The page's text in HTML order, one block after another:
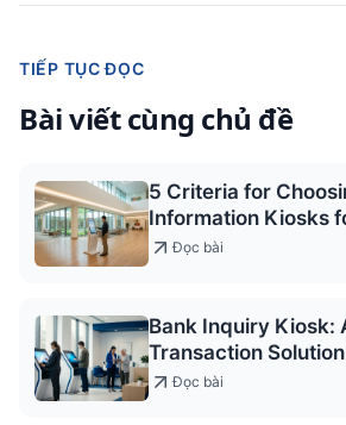
TIẾP TỤC ĐỌC
Bài viết cùng chủ đề
5 Criteria for
Information Kiosks
2026
Đọc bài
Bank Inquiry Kiosk:
Transaction
Đọc bài